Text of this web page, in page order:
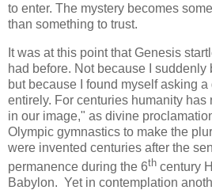
to enter. The mystery becomes
than something to trust.
It was at this point that Genesis
had before. Not because I suddenly
but because I found myself asking
entirely. For centuries humanity has
in our image," as divine
Olympic gymnastics to make the
were invented centuries after the
permanence during the 6th century
Babylon. Yet in contemplation